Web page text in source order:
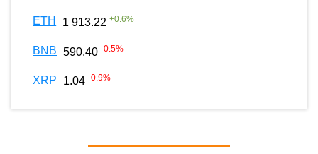
ETH 1 913.22 +0.6%
BNB 590.40 -0.5%
XRP 1.04 -0.9%